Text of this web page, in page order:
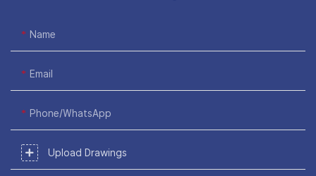
Name
Email
Phone/WhatsApp
Upload Drawings